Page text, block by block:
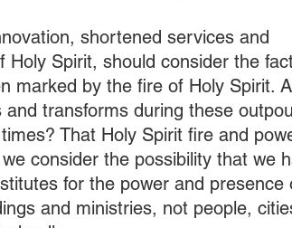
shortened services and
Holy Spirit, should consider the
marked by the fire of Holy Spirit.
transforms during these
That Holy Spirit fire and
consider the possibility that we
for the power and presence
and ministries, not people,